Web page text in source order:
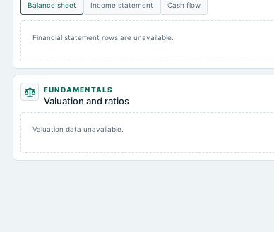
Balance sheet Income statement Cash flow
Financial statement rows are unavailable.
FUNDAMENTALS
Valuation and ratios
Valuation data unavailable.